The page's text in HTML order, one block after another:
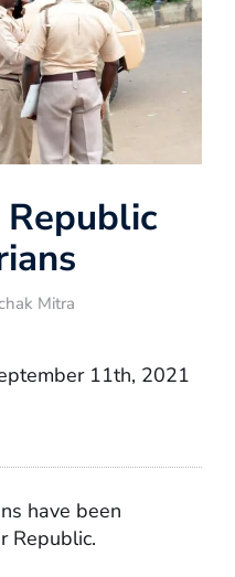
Mitra
11th, 2021
have been
Republic.